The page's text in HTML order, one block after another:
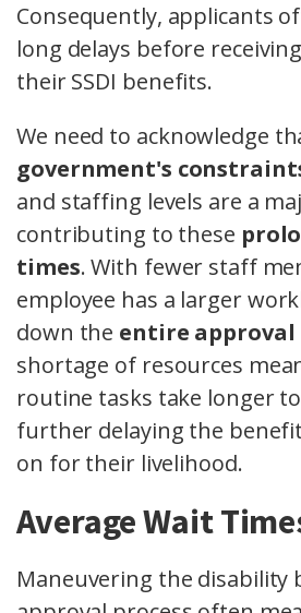
Consequently, applicants
long delays before
their SSDI benefits.
We need to acknowledge
government's
and staffing levels are a
contributing to these
times. With fewer staff
employee has a larger
down the entire approval
shortage of resources
routine tasks take longer
further delaying the
on for their livelihood.
Average Wait
Maneuvering the disability